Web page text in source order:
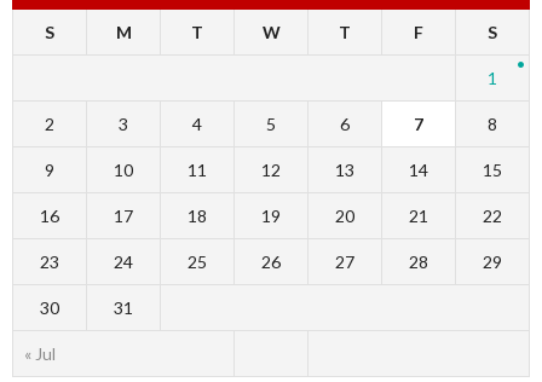
S M T W T F S
« Jul
1
2 3 4 5 6 7 8
9 10 11 12 13 14 15
16 17 18 19 20 21 22
23 24 25 26 27 28 29
30 31